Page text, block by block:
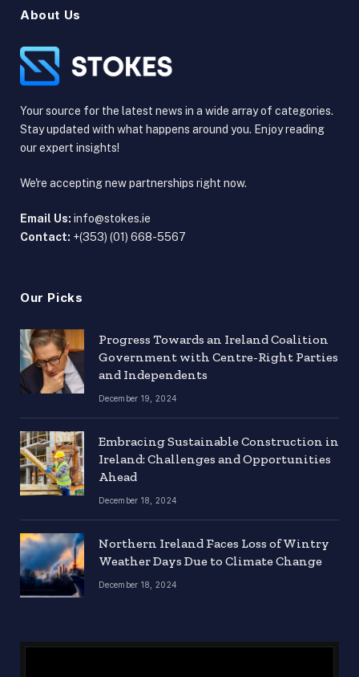
About Us
Your source for the latest news in a wide array of categories.
Stay updated with what happens around you. Enjoy reading
our expert insights!
We're accepting new partnerships right now.
Email Us: info@stokes.ie
Contact: +(353) (01) 668-5567
Our Picks
Progress Towards an Ireland Coalition
Government with Centre-Right Parties
and Independents
December 19, 2024
Embracing Sustainable Construction in
Ireland: Challenges and Opportunities
Ahead
December 18, 2024
Northern Ireland Faces Loss of Wintry
Weather Days Due to Climate Change
December 18, 2024